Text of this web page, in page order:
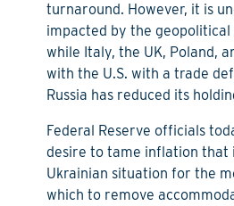
turnaround. However, it is
impacted by the geopolitical
while Italy, the UK, Poland,
with the U.S. with a trade
Russia has reduced its
Federal Reserve officials
desire to tame inflation that
Ukrainian situation for the
which to remove